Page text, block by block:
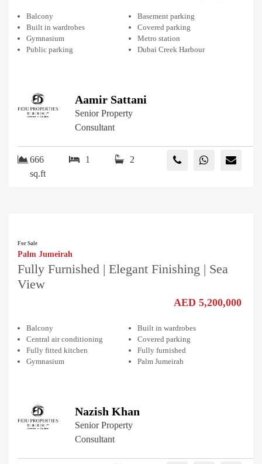
Balcony
Basement parking
Built in wardrobes
Covered parking
Gymnasium
Metro station
Public parking
Dubai Creek Harbour
Aamir Sattani
Senior Property
Consultant
666
sq.ft
1 2
For Sale
Palm Jumeirah
Fully Furnished | Elegant Finishing | Sea
View
AED 5,200,000
Balcony
Built in wardrobes
Central air conditioning
Covered parking
Fully fitted kitchen
Fully furnished
Gymnasium
Palm Jumeirah
Nazish Khan
Senior Property
Consultant